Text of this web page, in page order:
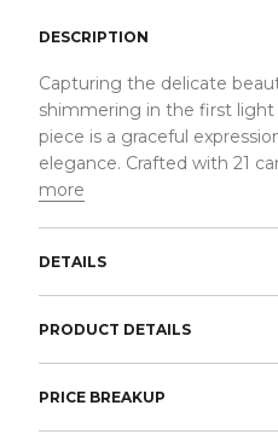
DESCRIPTION
Capturing the delicate
shimmering in the first light
piece is a graceful
elegance. Crafted with 21
more
DETAILS
PRODUCT DETAILS
PRICE BREAKUP